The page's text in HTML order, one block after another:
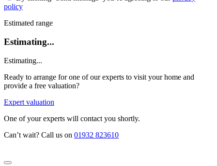
policy
Estimated range
Estimating...
Estimating...
Ready to arrange for one of our experts to visit your home and
provide a free valuation?
Expert valuation
One of your experts will contact you shortly.
Can’t wait? Call us on 01932 823610